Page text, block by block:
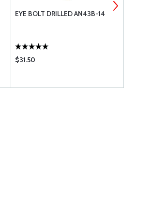
EYE BOLT DRILLED AN43B-14
$31.50